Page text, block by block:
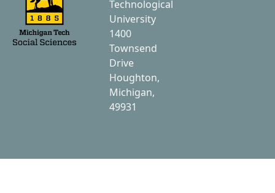
Technological
University
1400
Townsend
Drive
Houghton,
Michigan,
49931